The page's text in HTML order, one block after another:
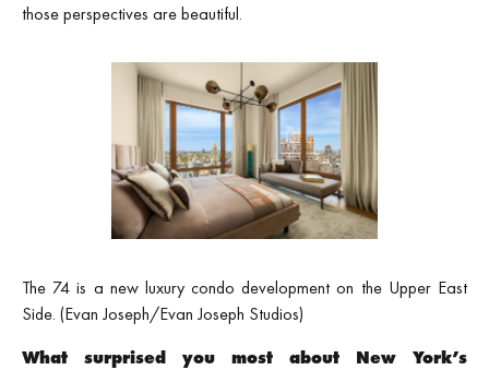
those perspectives are beautiful.
The 74 is a new luxury condo development on the Upper East
Side. (Evan Joseph/Evan Joseph Studios)
What surprised you most about New York’s